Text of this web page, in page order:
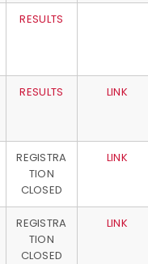
RESULTS
RESULTS LINK
REGISTRA
TION
CLOSED
LINK
REGISTRA
TION
CLOSED
LINK